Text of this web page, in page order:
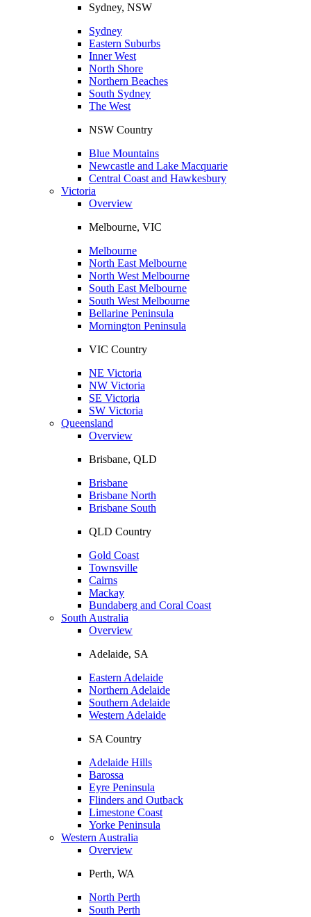
Sydney, NSW
Sydney
Eastern Suburbs
Inner West
North Shore
Northern Beaches
South Sydney
The West
NSW Country
Blue Mountains
Newcastle and Lake Macquarie
Central Coast and Hawkesbury
Victoria
Overview
Melbourne, VIC
Melbourne
North East Melbourne
North West Melbourne
South East Melbourne
South West Melbourne
Bellarine Peninsula
Mornington Peninsula
VIC Country
NE Victoria
NW Victoria
SE Victoria
SW Victoria
Queensland
Overview
Brisbane, QLD
Brisbane
Brisbane North
Brisbane South
QLD Country
Gold Coast
Townsville
Cairns
Mackay
Bundaberg and Coral Coast
South Australia
Overview
Adelaide, SA
Eastern Adelaide
Northern Adelaide
Southern Adelaide
Western Adelaide
SA Country
Adelaide Hills
Barossa
Eyre Peninsula
Flinders and Outback
Limestone Coast
Yorke Peninsula
Western Australia
Overview
Perth, WA
North Perth
South Perth